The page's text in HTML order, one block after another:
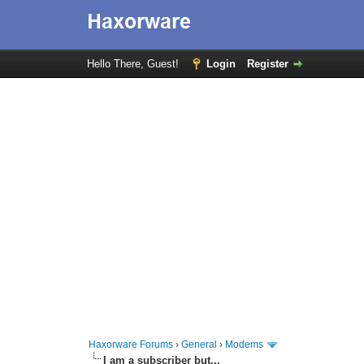
Hello There, Guest! Login Register
Haxorware Forums ›General › Modems
I am a subscriber but...